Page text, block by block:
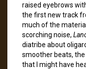
raised eyebrows
the first new track
much of the
scorching noise,
diatribe about
smoother beats,
that I might have